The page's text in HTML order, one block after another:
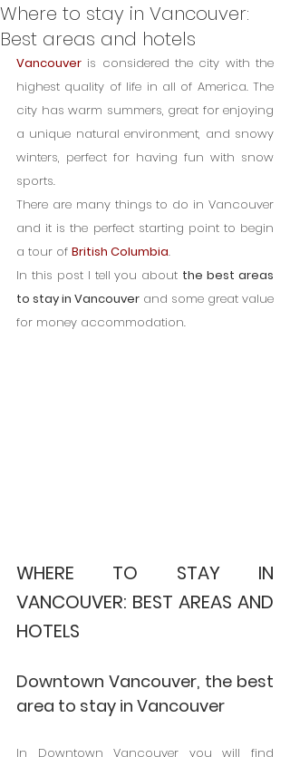
Where to stay in Vancouver:
Best areas and hotels
Vancouver is considered the city with the
highest quality of life in all of America. The
city has warm summers, great for enjoying
a unique natural environment, and snowy
winters, perfect for having fun with snow
sports.
There are many things to do in Vancouver
and it is the perfect starting point to begin
a tour of British Columbia.
In this post I tell you about the best areas
to stay in Vancouver and some great value
for money accommodation.
WHERE TO STAY IN
VANCOUVER: BEST AREAS AND
HOTELS
Downtown Vancouver, the best
area to stay in Vancouver
In Downtown Vancouver you will find